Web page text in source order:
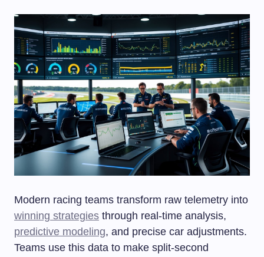
Modern racing teams transform raw telemetry into
winning strategies through real-time analysis,
predictive modeling, and precise car adjustments.
Teams use this data to make split-second